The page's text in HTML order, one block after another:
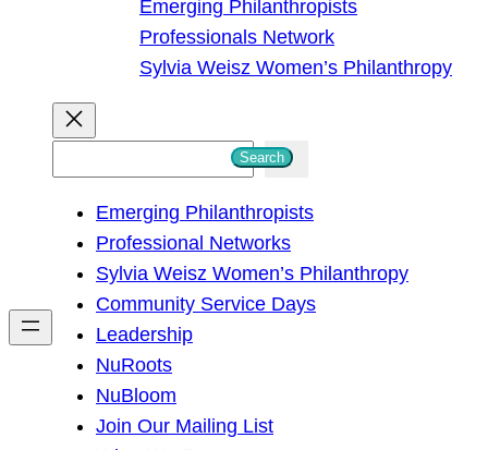
Emerging Philanthropists
Professionals Network
Sylvia Weisz Women’s Philanthropy
h
Search
Emerging Philanthropists
Professional Networks
Sylvia Weisz Women’s Philanthropy
Community Service Days
Leadership
NuRoots
NuBloom
Join Our Mailing List